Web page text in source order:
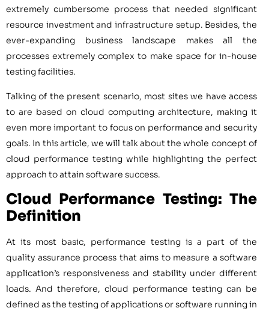
extremely cumbersome process that needed significant
resource investment and infrastructure setup. Besides, the
ever-expanding business landscape makes all the
processes extremely complex to make space for in-house
testing facilities.
Talking of the present scenario, most sites we have access
to are based on cloud computing architecture, making it
even more important to focus on performance and security
goals. In this article, we will talk about the whole concept of
cloud performance testing while highlighting the perfect
approach to attain software success.
Cloud Performance Testing: The
Definition
At its most basic, performance testing is a part of the
quality assurance process that aims to measure a software
application’s responsiveness and stability under different
loads. And therefore, cloud performance testing can be
defined as the testing of applications or software running in